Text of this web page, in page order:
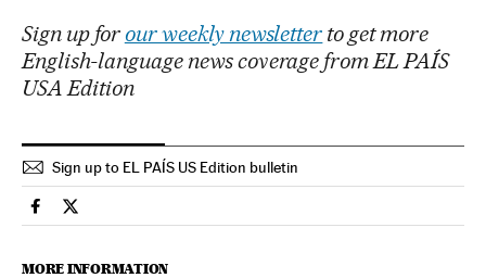
Sign up for our weekly newsletter to get more
English-language news coverage from EL PAÍS
USA Edition
Sign up to EL PAÍS US Edition bulletin
International El País in English on Facebook
International El País in English on Twitter
MORE INFORMATION